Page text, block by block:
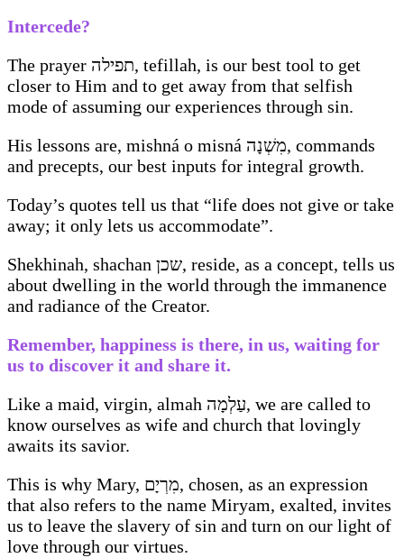
Intercede?
The prayer תפילה, tefillah, is our best tool to get
closer to Him and to get away from that selfish
mode of assuming our experiences through sin.
His lessons are, mishná o misná מִשְׁנָה, commands
and precepts, our best inputs for integral growth.
Today’s quotes tell us that “life does not give or take
away; it only lets us accommodate”.
Shekhinah, shachan שכן, reside, as a concept, tells us
about dwelling in the world through the immanence
and radiance of the Creator.
Remember, happiness is there, in us, waiting for
us to discover it and share it.
Like a maid, virgin, almah עַלְמָה, we are called to
know ourselves as wife and church that lovingly
awaits its savior.
This is why Mary, מִרְיָם, chosen, as an expression
that also refers to the name Miryam, exalted, invites
us to leave the slavery of sin and turn on our light of
love through our virtues.